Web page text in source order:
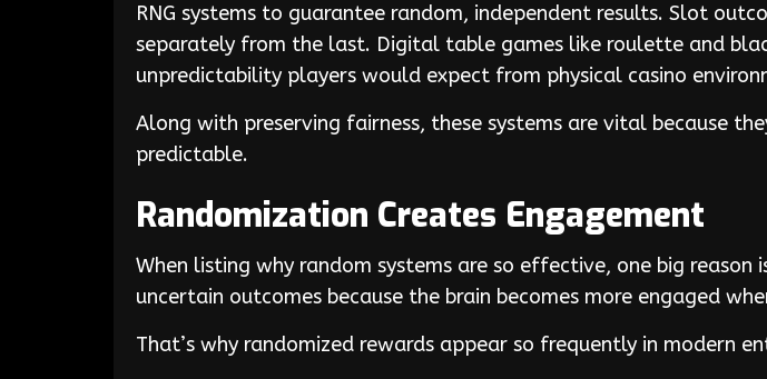
RNG systems to guarantee random, independent results. Slot
separately from the last. Digital table games like roulette and
unpredictability players would expect from physical casino
Along with preserving fairness, these systems are vital because
predictable.
Randomization Creates Engagement
When listing why random systems are so effective, one big
uncertain outcomes because the brain becomes more engaged
That’s why randomized rewards appear so frequently in modern